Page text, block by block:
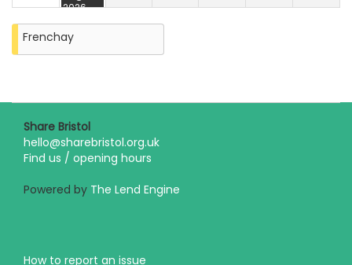
2026
Frenchay
Share Bristol
hello@sharebristol.org.uk
Find us / opening hours
Powered by The Lend Engine
How to report an issue